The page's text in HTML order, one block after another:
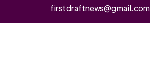
firstdraftnews@gmail.com